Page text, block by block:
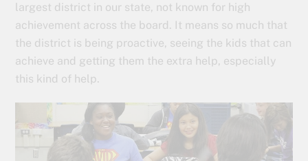
largest district in our state, not known for high
achievement across the board. It means so much that
the district is being proactive, seeing the kids that can
achieve and getting them the extra help, especially
this kind of help.